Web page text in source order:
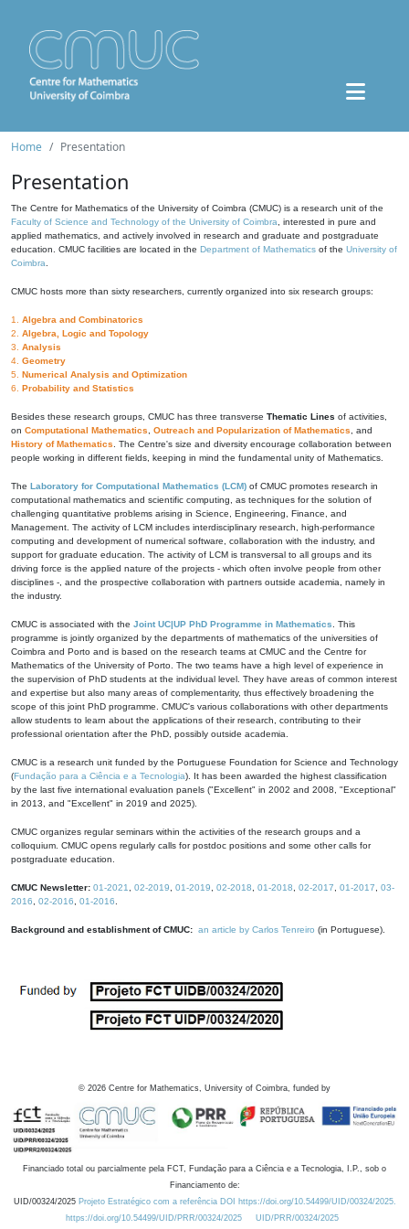
Home Presentation
Presentation
The Centre for Mathematics of the University of Coimbra (CMUC) is a research unit of the
Faculty of Science and Technology of the University of Coimbra , interested in pure and
applied mathematics, and actively involved in research and graduate and postgraduate
education. CMUC facilities are located in the Department of Mathematics of the University of
Coimbra
CMUC hosts more than sixty researchers, currently organized into six research groups:
1. Algebra and Combinatorics
2. Algebra, Logic and Topology
3. Analysis
4. Geometry
5. Numerical Analysis and Optimization
6. Probability and Statistics
Besides these research groups, CMUC has three transverse Thematic Lines of activities,
on Computational Mathematics Outreach and Popularization of Mathematics , and
History of Mathematics . The Centre's size and diversity encourage collaboration between
people working in different fields, keeping in mind the fundamental unity of Mathematics.
The Laboratory for Computational Mathematics (LCM) of CMUC promotes research in
computational mathematics and scientific computing, as techniques for the solution of
challenging quantitative problems arising in Science, Engineering, Finance, and
Management. The activity of LCM includes interdisciplinary research, high-performance
computing and development of numerical software, collaboration with the industry, and
support for graduate education. The activity of LCM is transversal to all groups and its
driving force is the applied nature of the projects - which often involve people from other
disciplines -, and the prospective collaboration with partners outside academia, namely in
the industry.
CMUC is associated with the Joint UC|UP PhD Programme in Mathematics . This
programme is jointly organized by the departments of mathematics of the universities of
Coimbra and Porto and is based on the research teams at CMUC and the Centre for
Mathematics of the University of Porto. The two teams have a high level of experience in
the supervision of PhD students at the individual level. They have areas of common interest
and expertise but also many areas of complementarity, thus effectively broadening the
scope of this joint PhD programme. CMUC's various collaborations with other departments
allow students to learn about the applications of their research, contributing to their
professional orientation after the PhD, possibly outside academia.
CMUC is a research unit funded by the Portuguese Foundation for Science and Technology
(Fundação para a Ciência e a Tecnologia). It has been awarded the highest classification
by the last five international evaluation panels ("Excellent" in 2002 and 2008, "Exceptional"
in 2013, and "Excellent" in 2019 and 2025).
CMUC organizes regular seminars within the activities of the research groups and a
colloquium. CMUC opens regularly calls for postdoc positions and some other calls for
postgraduate education.
CMUC Newsletter: 01-2021 02-2019 01-2019 02-2018 01-2018 02-2017 01-2017
03-
2016
02-2016 01-2016
Background and establishment of CMUC: an article by Carlos Tenreiro (in Portuguese).
© 2026 Centre for Mathematics, University of Coimbra, funded by
Financiado total ou parcialmente pela FCT, Fundação para a Ciência e a Tecnologia, I.P., sob o
Financiamento de:
UID/00324/2025 Projeto Estratégico com a referência DOI https://doi.org/10.54499/UID/00324/2025.
https://doi.org/10.54499/UID/PRR/00324/2025
UID/PRR/00324/2025